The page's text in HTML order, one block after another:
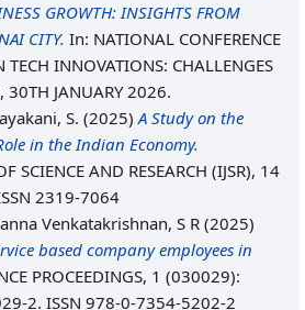
GROWTH: INSIGHTS FROM
CITY. In: NATIONAL CONFERENCE
TECH INNOVATIONS: CHALLENGES
30TH JANUARY 2026.
S. (2025)A Study on the
in the Indian Economy.
AND RESEARCH (IJSR), 14
2319-7064
Venkatakrishnan, S R (2025)
based company employees in
PROCEEDINGS, 1 (030029):
2. ISSN 978-0-7354-5202-2